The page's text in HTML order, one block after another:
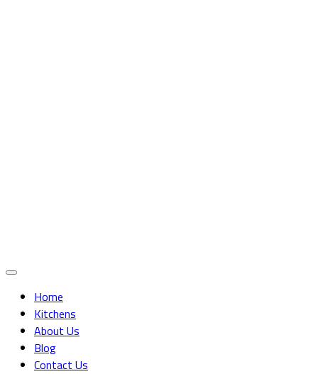
Home
Kitchens
About Us
Blog
Contact Us